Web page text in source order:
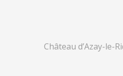
Château d’Azay-le-